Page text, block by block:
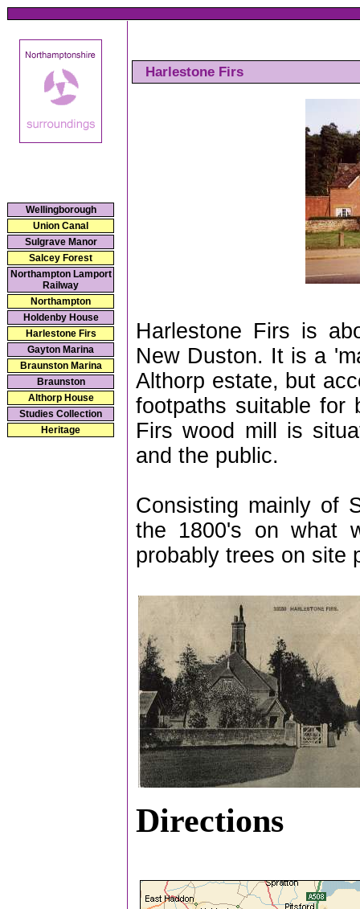
Wellingborough
Union Canal
Sulgrave Manor
Salcey Forest
Northampton Lamport
Railway
Northampton
Holdenby House
Harlestone Firs
Gayton Marina
Braunston Marina
Braunston
Althorp House
Studies Collection
Heritage
Harlestone Firs
Harlestone Firs is
New Duston. It is a
Althorp estate, but
footpaths suitable for
Firs wood mill is
and the public.
Consisting mainly of
the 1800's on what
probably trees on site
Directions